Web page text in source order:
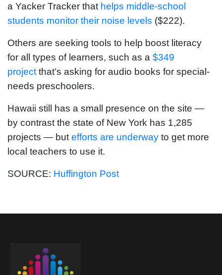
a Yacker Tracker that helps middle-school
students monitor their noise levels ($222).
Others are seeking tools to help boost literacy
for all types of learners, such as a $349
project that’s asking for audio books for special-
needs preschoolers.
Hawaii still has a small presence on the site —
by contrast the state of New York has 1,285
projects — but efforts are underway to get more
local teachers to use it.
SOURCE: Huffington Post